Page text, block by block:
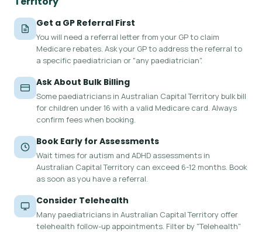
Get a GP Referral First
You will need a referral letter from your GP to claim
Medicare rebates. Ask your GP to address the referral to
a specific paediatrician or "any paediatrician".
Ask About Bulk Billing
Some paediatricians in Australian Capital Territory bulk bill
for children under 16 with a valid Medicare card. Always
confirm fees when booking.
Book Early for Assessments
Wait times for autism and ADHD assessments in
Australian Capital Territory can exceed 6-12 months. Book
as soon as you have a referral.
Consider Telehealth
Many paediatricians in Australian Capital Territory offer
telehealth follow-up appointments. Filter by "Telehealth"